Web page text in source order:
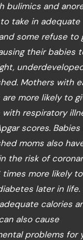
bulimics and
take in adequate
some refuse to
their babies
Mothers with
more likely to
respiratory
scores. Babies
moms also
the risk of
times more likely to
later in life.
calories
also cause
problems for